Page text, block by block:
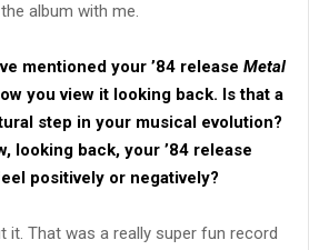
album with me.
mentioned your ’84 release Metal
you view it looking back. Is that a
step in your musical evolution?
looking back, your ’84 release
positively or negatively?
it. That was a really super fun record